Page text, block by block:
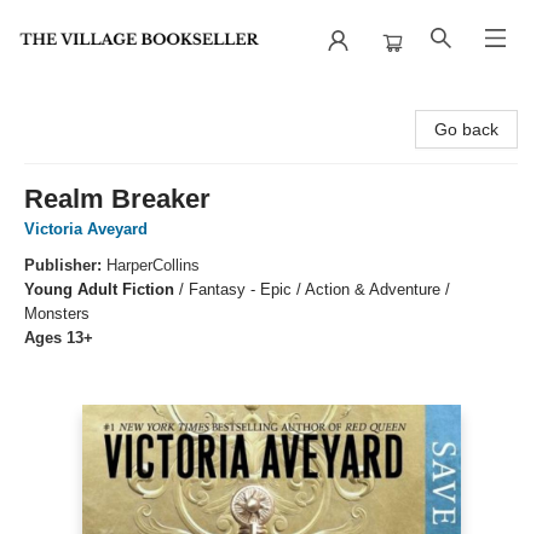
Go back
Realm Breaker
Victoria Aveyard
Publisher: HarperCollins
Young Adult Fiction / Fantasy - Epic / Action & Adventure /
Monsters
Ages 13+